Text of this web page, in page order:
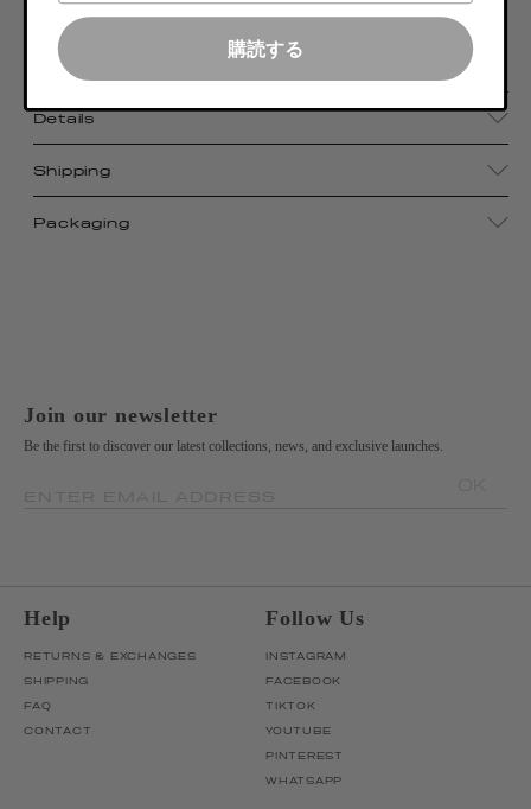
east-west shape, spacious enough to fit
everything for a night out
Details
Shipping
Packaging
Join our newsletter
Be the first to discover our latest collections, news, and exclusive launches.
Help
RETURNS & EXCHANGES
SHIPPING
FAQ
CONTACT
Follow Us
INSTAGRAM
FACEBOOK
TIKTOK
YOUTUBE
PINTEREST
WHATSAPP
購読する